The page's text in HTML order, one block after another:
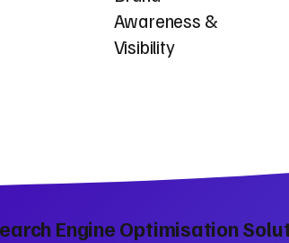
Awareness &
Visibility
Engine Optimisation